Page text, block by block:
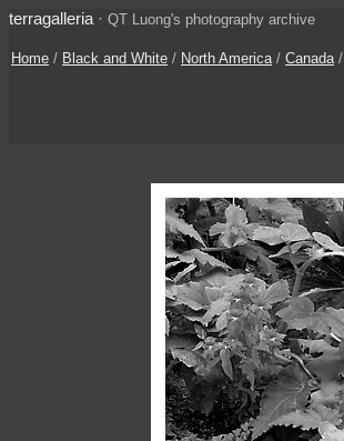
terragalleria · QT Luong's photography archive
Home / Black and White / North America/ Canada/